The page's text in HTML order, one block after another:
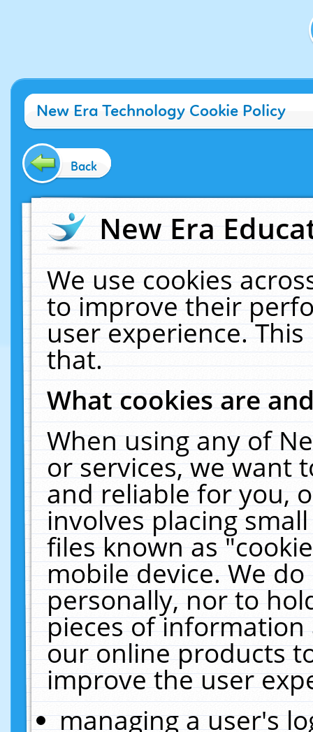
New Era Technology Cookie Policy
Back
New Era
We use cookies
to improve their
user experience.
that.
What cookies are
When using any of
or services, we want
and reliable for you,
involves placing
files known as
mobile device. We
personally, nor to
pieces of
our online products
improve the user
managing a user's